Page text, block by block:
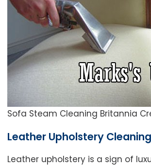
Sofa Steam Cleaning Britannia
Leather Upholstery Cleaning
Leather upholstery is a sign of